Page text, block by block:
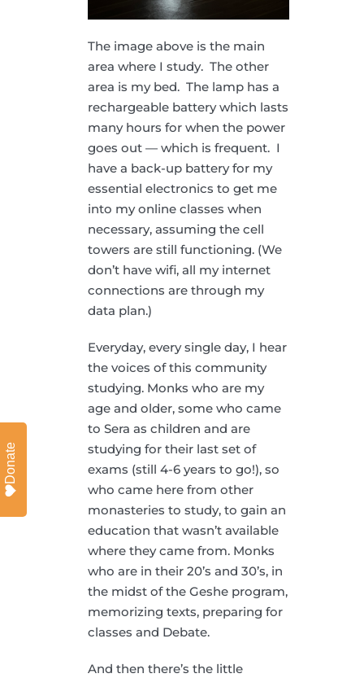
The image above is the main
area where I study. The other
area is my bed. The lamp has a
rechargeable battery which lasts
many hours for when the power
goes out — which is frequent. I
have a back-up battery for my
essential electronics to get me
into my online classes when
necessary, assuming the cell
towers are still functioning. (We
don’t have wifi, all my internet
connections are through my
data plan.)
Everyday, every single day, I hear
the voices of this community
studying. Monks who are my
age and older, some who came
to Sera as children and are
studying for their last set of
exams (still 4-6 years to go!), so
who came here from other
monasteries to study, to gain an
education that wasn’t available
where they came from. Monks
who are in their 20’s and 30’s, in
the midst of the Geshe program,
memorizing texts, preparing for
classes and Debate.
And then there’s the little
Donate